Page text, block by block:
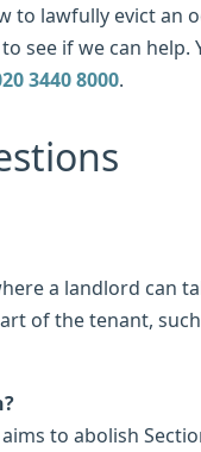
to lawfully evict an
see if we can help.
3440 8000.
a landlord can
of the tenant,
to abolish